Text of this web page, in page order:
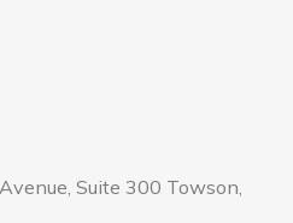
Suite 300 Towson,